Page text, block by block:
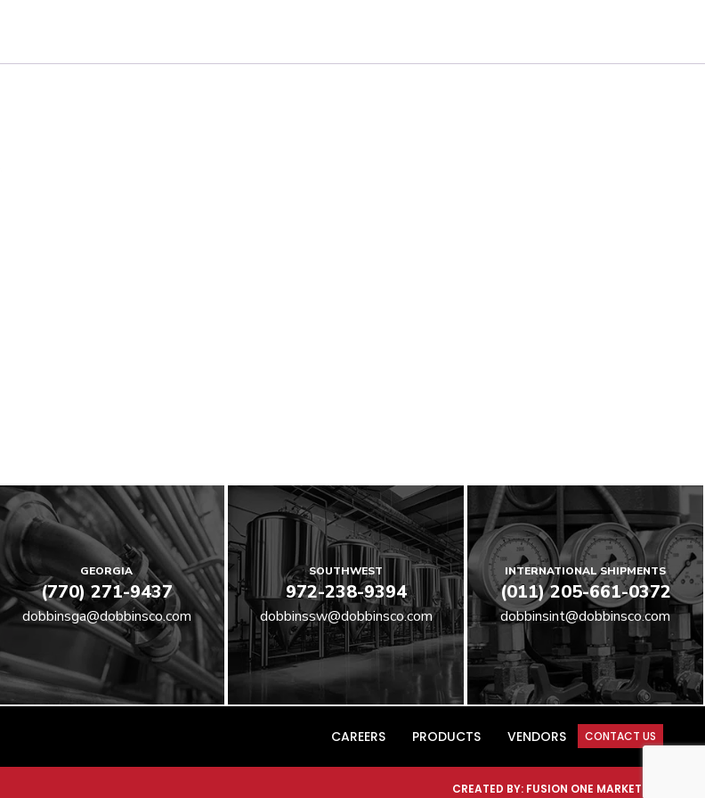
GEORGIA
(770) 271-9437
dobbinsga@dobbinsco.com
SOUTHWEST
972-238-9394
dobbinssw@dobbinsco.com
INTERNATIONAL SHIPMENTS
(011) 205-661-0372
dobbinsint@dobbinsco.com
CAREERS PRODUCTS VENDORS CONTACT US
CREATED BY: FUSION ONE MARKETING